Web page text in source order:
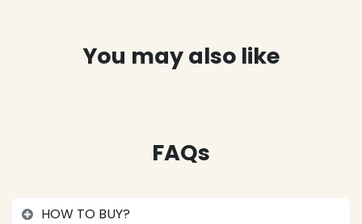
You may also like
FAQs
HOW TO BUY?